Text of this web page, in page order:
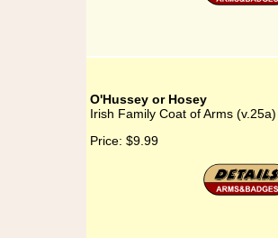
O'Hussey or Hosey
Irish Family Coat of Arms
Price: $9.99